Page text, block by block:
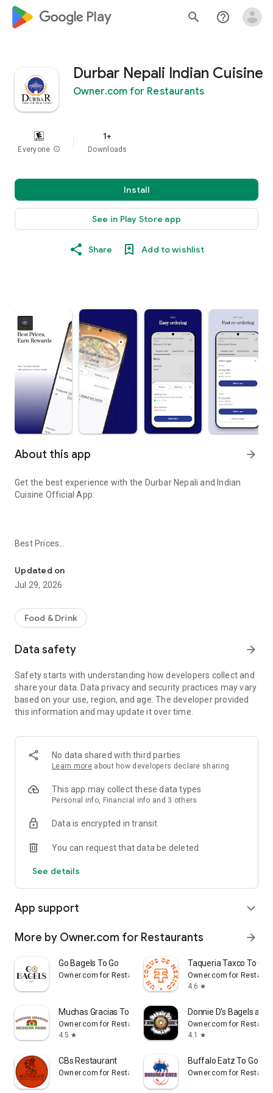
google_logo Play search help_outline
Durbar Nepali Indian Cuisine
Owner.com for Restaurants
Everyone info
1+
Downloads
Install
See in Play Store app
Share Add to wishlist
About this app arrow_forward
Get the best experience with the Durbar Nepali and Indian
Cuisine Official App:
Best Prices
- Ordering directly from the Durbar Nepali and Indian Cuisine
app saves you money (including any delivery fees).
- Best available prices are always shown in the app.
- Earn free food with rewards points.
Convenient
- Get your food fast. Durbar Nepali and Indian Cuisine Official
App orders reach the kitchen first.
- Skip the search. Just tap Durbar Nepali and Indian Cuisine.
- Accurate pickup and delivery time windows.
- Secure payments using bank-level encryption.
Support a Local Business
- You're helping a local business every time you use the
Durbar Nepali and Indian Cuisine app.
Updated on
Jul 29, 2026
Food & Drink
Data safety arrow_forward
Safety starts with understanding how developers collect and
share your data. Data privacy and security practices may vary
based on your use, region, and age. The developer provided
this information and may update it over time.
No data shared with third parties
Learn more about how developers declare sharing
This app may collect these data types
Personal info, Financial info and 3 others
Data is encrypted in transit
You can request that data be deleted
See details
App support expand_more
More by Owner.com for Restaurants arrow_forward
Go Bagels To Go
Owner.com for Restaurants
Taqueria Taxco To Go
Owner.com for
4.6 star
Muchas Gracias To Go
Owner.com for Restaurants
4.5 star
Donnie D's Bagels and
Owner.com for
4.1
star
CBs Restaurant
Owner.com for Restaurants
Buffalo Eatz To Go
Owner.com for